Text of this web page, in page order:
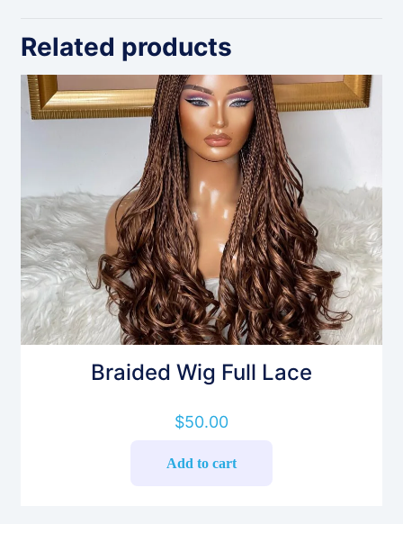
Related products
Braided Wig Full Lace
$50.00
Add to cart